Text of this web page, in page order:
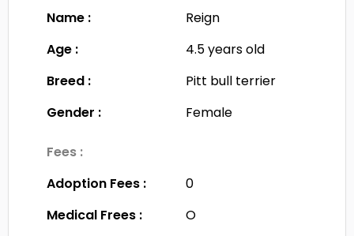
Name :
Reign
Age :
4.5 years old
Breed :
Pitt bull terrier
Gender :
Female
Fees :
Adoption Fees :
0
Medical Frees :
O